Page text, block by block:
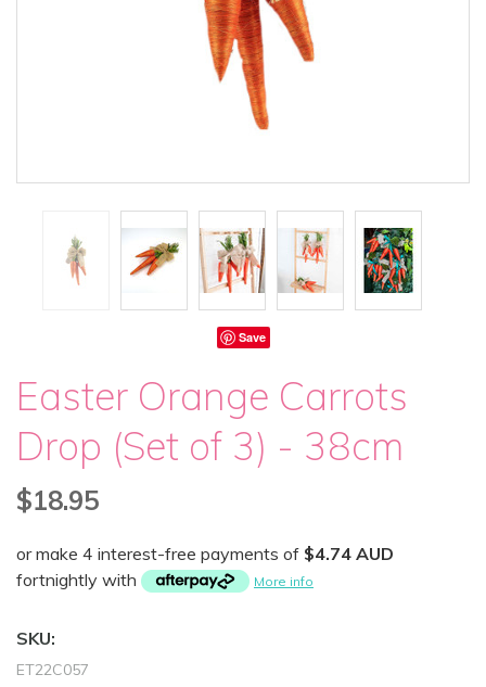
Save
Easter Orange Carrots
Drop (Set of 3) - 38cm
$18.95
or make 4 interest-free payments of $4.74 AUD
fortnightly with
More info
SKU:
ET22C057